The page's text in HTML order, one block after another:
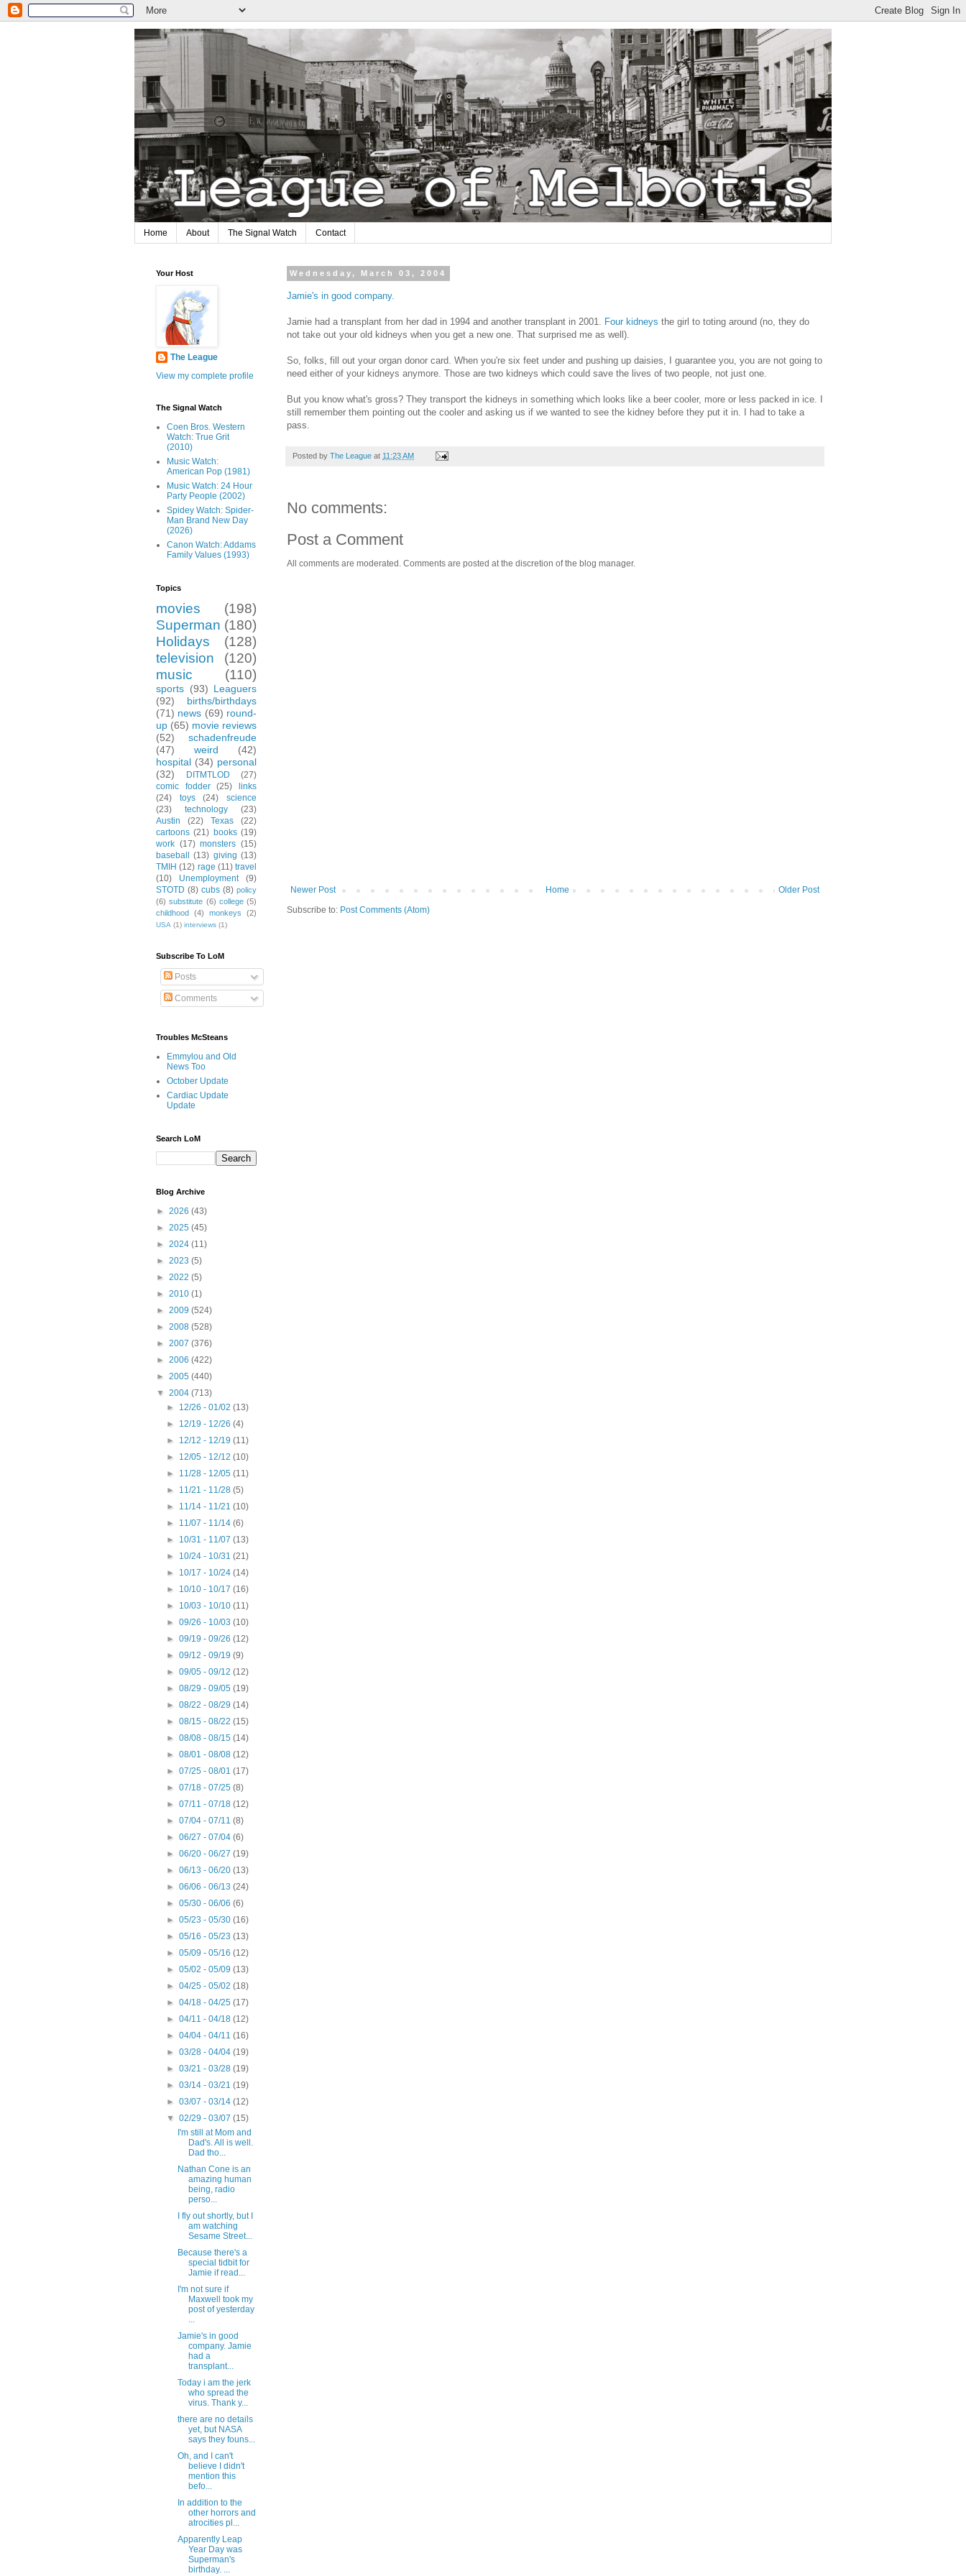
Home About The Signal Watch Contact
Wednesday, March 03, 2004
Jamie's in good company.
Jamie had a transplant from her dad in 1994 and another transplant in 2001. Four kidneys the girl to toting around (no, they do
not take out your old kidneys when you get a new one. That surprised me as well).
So, folks, fill out your organ donor card. When you're six feet under and pushing up daisies, I guarantee you, you are not going to
need either of your kidneys anymore. Those are two kidneys which could save the lives of two people, not just one.
But you know what's gross? They transport the kidneys in something which looks like a beer cooler, more or less packed in ice. I
still remember them pointing out the cooler and asking us if we wanted to see the kidney before they put it in. I had to take a
pass.
Posted by The League at 11:23 AM
No comments:
Post a Comment
All comments are moderated. Comments are posted at the discretion of the blog manager.
Newer Post Older Post
Home
Subscribe to: Post Comments (Atom)
Your Host
The League
View my complete profile
The Signal Watch
Coen Bros. Western
Watch: True Grit
(2010)
Music Watch:
American Pop (1981)
Music Watch: 24 Hour
Party People (2002)
Spidey Watch: Spider-
Man Brand New Day
(2026)
Canon Watch: Addams
Family Values (1993)
Topics
movies
(198)
Superman (180)
Holidays
(128)
television
(120)
music
(110)
sports (93) Leaguers
(92)
births/birthdays
(71) news (69) round-
up (65) movie reviews
(52)
schadenfreude
(47)
weird
(42)
hospital (34) personal
(32)
DITMTLOD
(27)
comic fodder
(25)
links
(24)
toys (24)
science
(23)
technology
(23)
Austin
(22) Texas
(22)
cartoons (21) books (19)
work (17) monsters (15)
baseball
(13) giving (13)
TMIH (12) rage (11) travel
(10)
Unemployment
(9)
STOTD (8) cubs (8) policy
(6) substitute (6) college (5)
childhood
(4) monkeys (2)
USA (1) interviews (1)
Subscribe To LoM
Posts
Comments
Troubles McSteans
Emmylou and Old
News Too
October Update
Cardiac Update
Update
Search LoM
Blog Archive
► 2026 (43)
► 2025 (45)
► 2024 (11)
► 2023 (5)
► 2022 (5)
► 2010 (1)
► 2009 (524)
► 2008 (528)
► 2007 (376)
► 2006 (422)
► 2005 (440)
▼ 2004 (713)
► 12/26 - 01/02(13)
► 12/19 - 12/26(4)
► 12/12 - 12/19(11)
► 12/05 - 12/12(10)
► 11/28 - 12/05(11)
► 11/21 - 11/28(5)
► 11/14 - 11/21(10)
► 11/07 - 11/14(6)
► 10/31 - 11/07(13)
► 10/24 - 10/31(21)
► 10/17 - 10/24(14)
► 10/10 - 10/17(16)
► 10/03 - 10/10(11)
►09/26 - 10/03(10)
►09/19 - 09/26(12)
►09/12 - 09/19(9)
►09/05 - 09/12(12)
►08/29 - 09/05(19)
►08/22 - 08/29(14)
►08/15 - 08/22(15)
►08/08 - 08/15(14)
►08/01 - 08/08(12)
►07/25 - 08/01(17)
►07/18 - 07/25(8)
►07/11 - 07/18(12)
►07/04 - 07/11(8)
►06/27 - 07/04(6)
►06/20 - 06/27(19)
►06/13 - 06/20(13)
►06/06 - 06/13(24)
►05/30 - 06/06(6)
►05/23 - 05/30(16)
►05/16 - 05/23(13)
►05/09 - 05/16(12)
►05/02 - 05/09(13)
►04/25 - 05/02(18)
►04/18 - 04/25(17)
►04/11 - 04/18(12)
►04/04 - 04/11(16)
►03/28 - 04/04(19)
►03/21 - 03/28(19)
►03/14 - 03/21(19)
►03/07 - 03/14(12)
▼02/29 - 03/07(15)
I'm still at Mom and
Dad's. All is well.
Dad tho...
Nathan Cone is an
amazing human
being, radio
perso...
I fly out shortly, but I
am watching
Sesame Street...
Because there's a
special tidbit for
Jamie if read...
I'm not sure if
Maxwell took my
post of yesterday
...
Jamie's in good
company. Jamie
had a
transplant...
Today i am the jerk
who spread the
virus. Thank y...
there are no details
yet, but NASA
says they founs...
Oh, and I can't
believe I didn't
mention this
befo...
In addition to the
other horrors and
atrocities pl...
Apparently Leap
Year Day was
Superman's
birthday. ...